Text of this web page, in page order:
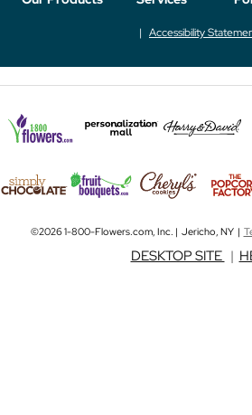
Accessibility
©2026 1-800-Flowers.com, Inc. | Jericho, NY |
DESKTOP SITE |